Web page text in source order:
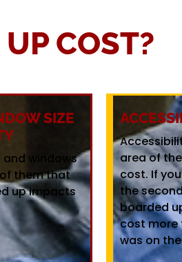
COST?
SIZE
and windows
them that
up impacts
area of
cost. If
the
boarded
cost more
was on